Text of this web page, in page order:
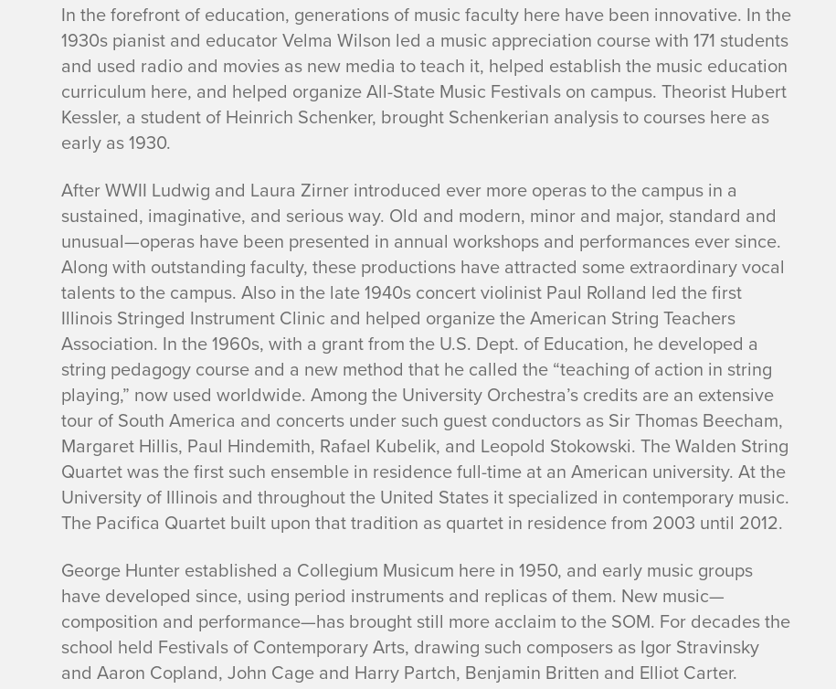
In the forefront of education, generations of music faculty here have been innovative. In the
1930s pianist and educator Velma Wilson led a music appreciation course with 171 students
and used radio and movies as new media to teach it, helped establish the music education
curriculum here, and helped organize All-State Music Festivals on campus. Theorist Hubert
Kessler, a student of Heinrich Schenker, brought Schenkerian analysis to courses here as
early as 1930.
After WWII Ludwig and Laura Zirner introduced ever more operas to the campus in a
sustained, imaginative, and serious way. Old and modern, minor and major, standard and
unusual—operas have been presented in annual workshops and performances ever since.
Along with outstanding faculty, these productions have attracted some extraordinary vocal
talents to the campus. Also in the late 1940s concert violinist Paul Rolland led the first
Illinois Stringed Instrument Clinic and helped organize the American String Teachers
Association. In the 1960s, with a grant from the U.S. Dept. of Education, he developed a
string pedagogy course and a new method that he called the “teaching of action in string
playing,” now used worldwide. Among the University Orchestra’s credits are an extensive
tour of South America and concerts under such guest conductors as Sir Thomas Beecham,
Margaret Hillis, Paul Hindemith, Rafael Kubelik, and Leopold Stokowski. The Walden String
Quartet was the first such ensemble in residence full-time at an American university. At the
University of Illinois and throughout the United States it specialized in contemporary music.
The Pacifica Quartet built upon that tradition as quartet in residence from 2003 until 2012.
George Hunter established a Collegium Musicum here in 1950, and early music groups
have developed since, using period instruments and replicas of them. New music—
composition and performance—has brought still more acclaim to the SOM. For decades the
school held Festivals of Contemporary Arts, drawing such composers as Igor Stravinsky
and Aaron Copland, John Cage and Harry Partch, Benjamin Britten and Elliot Carter.